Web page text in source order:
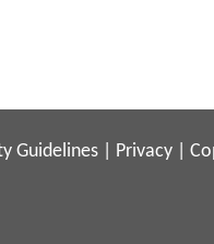
Guidelines Privacy